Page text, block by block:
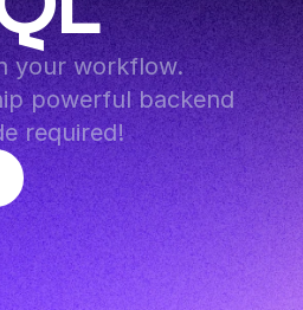
your workflow.
powerful backend
required!